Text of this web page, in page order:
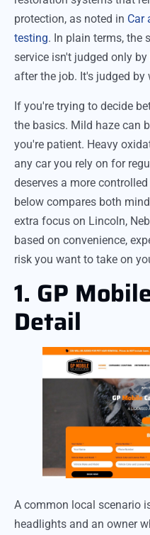
protection, as noted in Car
testing. In plain terms, the
service isn't judged only
after the job. It's judged
If you're trying to decide
the basics. Mild haze can
you're patient. Heavy
any car you rely on for
deserves a more
below compares both
extra focus on Lincoln,
based on convenience,
risk you want to take on
1. GP
Detail
A common local scenario
headlights and an owner